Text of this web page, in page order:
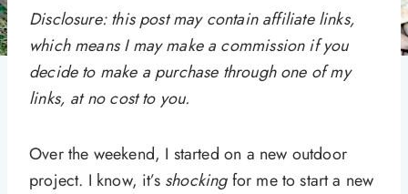
Disclosure: this post may contain affiliate links,
which means I may make a commission if you
decide to make a purchase through one of my
links, at no cost to you.
Over the weekend, I started on a new outdoor
project. I know, it’s shockingfor me to start a new